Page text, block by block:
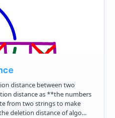
distance between two
distance as **the numbers
from two strings to make